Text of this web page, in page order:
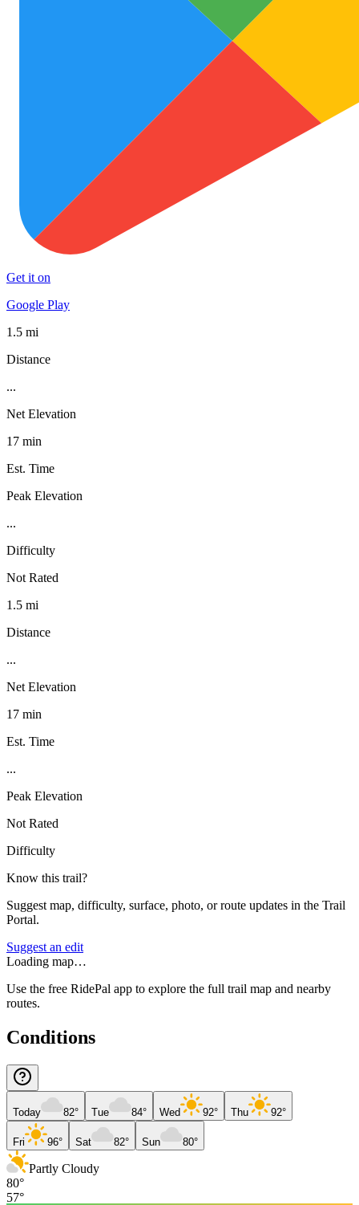
Get it on
Google Play
1.5 mi
Distance
...
Net Elevation
17 min
Est. Time
Peak Elevation
...
Difficulty
Not Rated
1.5 mi
Distance
...
Net Elevation
17 min
Est. Time
...
Peak Elevation
Not Rated
Difficulty
Know this trail?
Suggest map, difficulty, surface, photo, or route updates in the Trail
Portal.
Suggest an edit
Loading map…
Use the free RidePal app to explore the full trail map and nearby
routes.
Conditions
Today 82° Tue 84° Wed 92° Thu 92°
Fri 96° Sat 82° Sun 80°
Partly Cloudy
80°
57°